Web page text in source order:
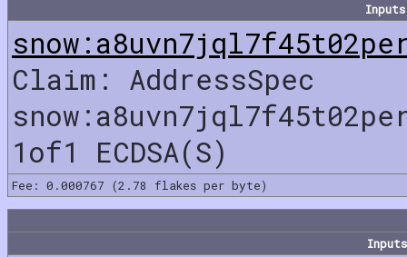
Inputs
Claim: AddressSpec
1of1 ECDSA(S)
Fee: 0.000767 (2.78 flakes per byte)
Inputs